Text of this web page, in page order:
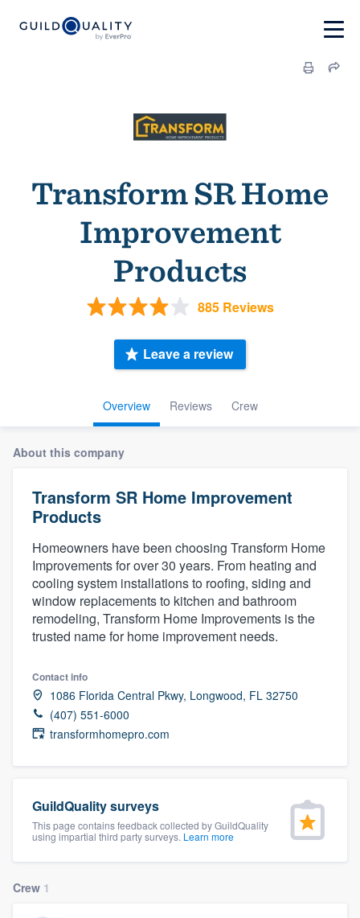
Transform SR Home
Improvement
Products
885 Reviews
Overview Reviews Crew
Leave a review
About this company
Transform SR Home Improvement
Products
Homeowners have been choosing Transform Home
Improvements for over 30 years. From heating and
cooling system installations to roofing, siding and
window replacements to kitchen and bathroom
remodeling, Transform Home Improvements is the
trusted name for home improvement needs.
Contact info
1086 Florida Central Pkwy, Longwood, FL 32750
(407) 551-6000
transformhomepro.com
GuildQuality surveys
This page contains feedback collected by GuildQuality
using impartial third party surveys. Learn more
Crew 1
Welcome to our
community of quality
Get started
Fill out this form, or call us at
(888) 355-
9223. We'll answer your questions, show
you a demo, and get you started.